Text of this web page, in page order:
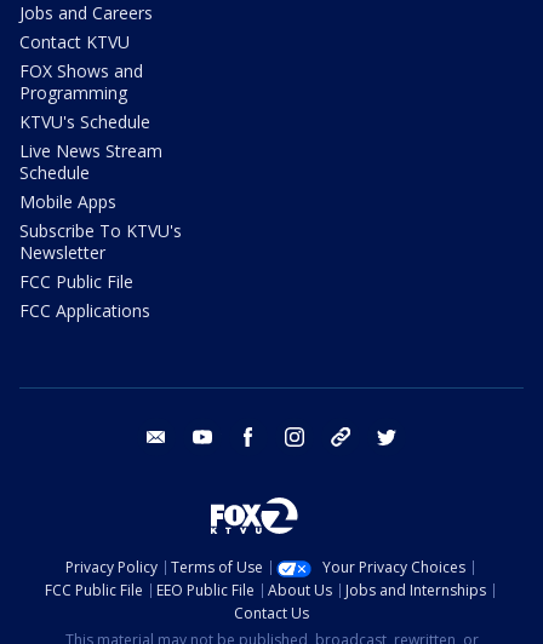
Jobs and Careers
Contact KTVU
FOX Shows and
Programming
KTVU's Schedule
Live News Stream
Schedule
Mobile Apps
Subscribe To KTVU's
Newsletter
FCC Public File
FCC Applications
email youtube facebook instagram tik tok
Privacy Policy Terms of Use
Your Privacy Choices
FCC Public File
EEO Public File About Us
Jobs and Internships
Contact Us
This material may not be published, broadcast, rewritten, or